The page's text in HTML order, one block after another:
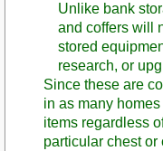
Unlike bank
and coffers will
stored
research, or
Since these are
in as many
items regardless
particular chest or